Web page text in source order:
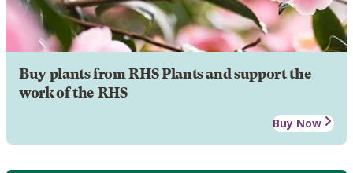
Buy plants from RHS Plants and support the
work of the RHS
Buy Now